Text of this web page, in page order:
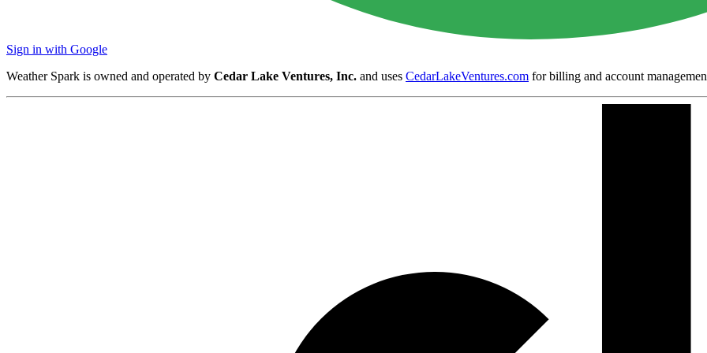
Sign in with Google
Weather Spark is owned and operated by Cedar Lake Ventures, Inc. and uses CedarLakeVentures.com for billing and account